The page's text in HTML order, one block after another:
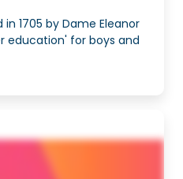
1705 by Dame Eleanor
education' for boys and